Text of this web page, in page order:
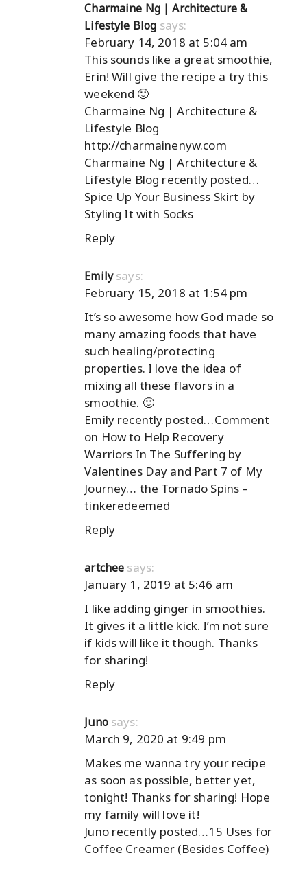
Charmaine Ng | Architecture &
Lifestyle Blog says:
February 14, 2018 at 5:04 am
This sounds like a great smoothie,
Erin! Will give the recipe a try this
weekend 🙂
Charmaine Ng | Architecture &
Lifestyle Blog
http://charmainenyw.com
Charmaine Ng | Architecture &
Lifestyle Blog recently posted…
Spice Up Your Business Skirt by
Styling It with Socks
Reply
Emily says:
February 15, 2018 at 1:54 pm
It’s so awesome how God made so
many amazing foods that have
such healing/protecting
properties. I love the idea of
mixing all these flavors in a
smoothie. 🙂
Emily recently posted…Comment
on How to Help Recovery
Warriors In The Suffering by
Valentines Day and Part 7 of My
Journey… the Tornado Spins –
tinkeredeemed
Reply
artchee says:
January 1, 2019 at 5:46 am
I like adding ginger in smoothies.
It gives it a little kick. I’m not sure
if kids will like it though. Thanks
for sharing!
Reply
Juno says:
March 9, 2020 at 9:49 pm
Makes me wanna try your recipe
as soon as possible, better yet,
tonight! Thanks for sharing! Hope
my family will love it!
Juno recently posted…15 Uses for
Coffee Creamer (Besides Coffee)